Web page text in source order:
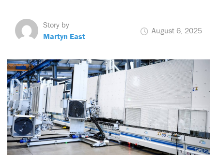
Story by
Martyn East
August 6, 2025